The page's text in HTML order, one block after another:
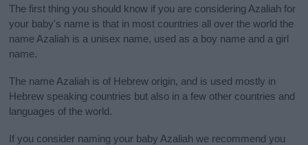
The first thing you should know if you are considering Azaliah for
your baby's name is that in most countries all over the world the
name Azaliah is a unisex name, used as a boy name and a girl
name.
The name Azaliah is of Hebrew origin, and is used mostly in
Hebrew speaking countries but also in a few other countries and
languages of the world.
If you consider naming your baby Azaliah we recommend you